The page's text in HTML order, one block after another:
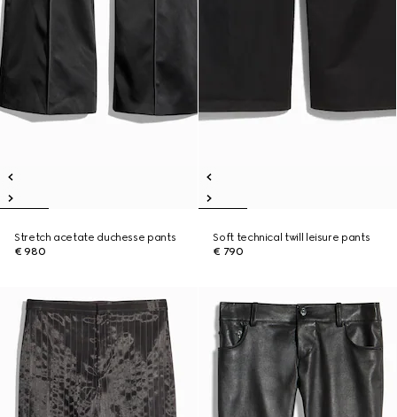
Stretch acetate duchesse pants
€ 980
Soft technical twill leisure pants
€ 790